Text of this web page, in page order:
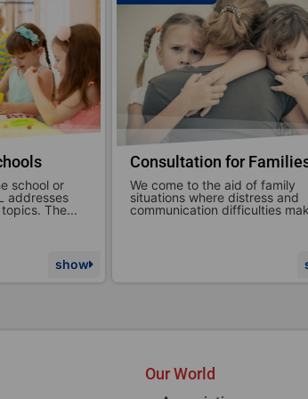
show
family
and
make...
Brief or specific
ANPIL ETS focuses on
parenthood in all its forms,
emphasizing the emotional
Our World